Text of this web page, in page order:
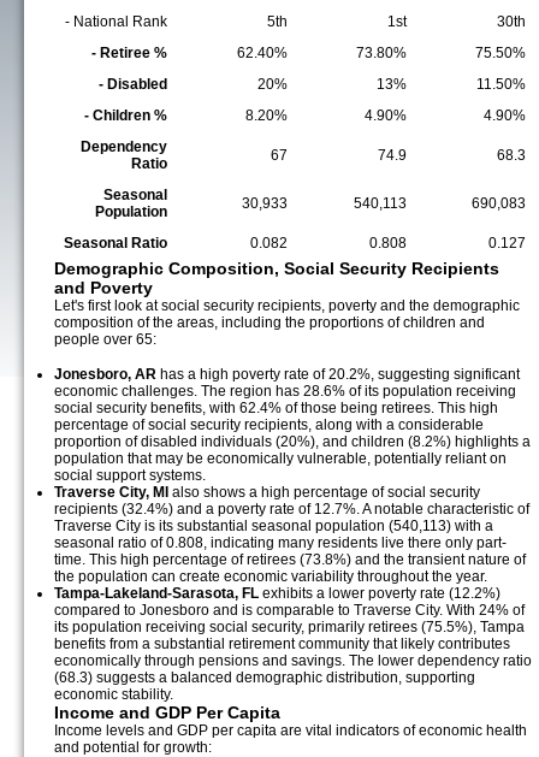
- National Rank 5th 1st
30th
- Retiree %
62.40% 73.80%
75.50%
- Disabled
20% 13%
11.50%
- Children %
8.20% 4.90%
4.90%
Dependency
Ratio
67 74.9 68.3
Seasonal
Population
30,933 540,113 690,083
Seasonal Ratio 0.082 0.808 0.127
Demographic Composition, Social Security Recipients
and Poverty
Let's first look at social security recipients, poverty and the demographic
composition of the areas, including the proportions of children and
people over 65:
Jonesboro, AR has a high poverty rate of 20.2%, suggesting significant
economic challenges. The region has 28.6% of its population receiving
social security benefits, with 62.4% of those being retirees. This high
percentage of social security recipients, along with a considerable
proportion of disabled individuals (20%), and children (8.2%) highlights a
population that may be economically vulnerable, potentially reliant on
social support systems.
Traverse City, MI also shows a high percentage of social security
recipients (32.4%) and a poverty rate of 12.7%. A notable characteristic of
Traverse City is its substantial seasonal population (540,113) with a
seasonal ratio of 0.808, indicating many residents live there only part-
time. This high percentage of retirees (73.8%) and the transient nature of
the population can create economic variability throughout the year.
Tampa-Lakeland-Sarasota, FL exhibits a lower poverty rate (12.2%)
compared to Jonesboro and is comparable to Traverse City. With 24% of
its population receiving social security, primarily retirees (75.5%), Tampa
benefits from a substantial retirement community that likely contributes
economically through pensions and savings. The lower dependency ratio
(68.3) suggests a balanced demographic distribution, supporting
economic stability.
Income and GDP Per Capita
Income levels and GDP per capita are vital indicators of economic health
and potential for growth: